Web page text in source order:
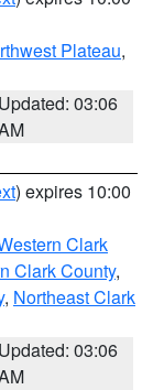
Plateau,
Updated: 03:06
) expires 10:00
Clark
Clark County,
, Northeast Clark
Updated: 03:06